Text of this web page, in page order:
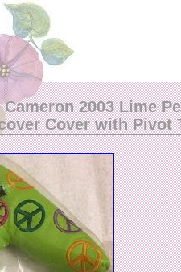
2003 Lime
Cover with Pivot